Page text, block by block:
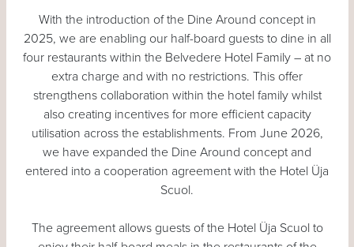
With the introduction of the Dine Around concept in
2025, we are enabling our half-board guests to dine in all
four restaurants within the Belvedere Hotel Family – at no
extra charge and with no restrictions. This offer
strengthens collaboration within the hotel family whilst
also creating incentives for more efficient capacity
utilisation across the establishments. From June 2026,
we have expanded the Dine Around concept and
entered into a cooperation agreement with the Hotel Üja
Scuol.
The agreement allows guests of the Hotel Üja Scuol to